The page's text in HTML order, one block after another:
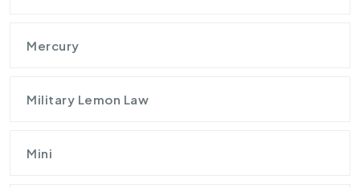
Mercury
Military Lemon Law
Mini